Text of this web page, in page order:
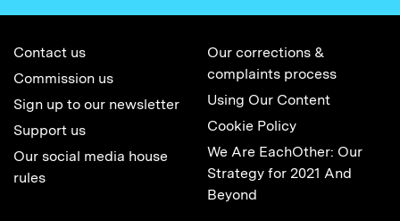
Contact us
Commission us
Sign up to our newsletter
Support us
Our social media house
rules
Our corrections &
complaints process
Using Our Content
Cookie Policy
We Are EachOther: Our
Strategy for 2021 And
Beyond